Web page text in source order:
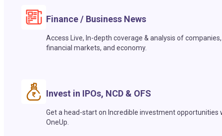
Finance / Business News
Access Live, In-depth coverage & analysis of companies,
financial markets, and economy.
Invest in IPOs, NCD & OFS
Get a head-start on Incredible investment opportunities
OneUp.